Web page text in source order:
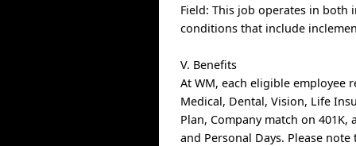
Field: This job operates in both
conditions that include
V. Benefits
At WM, each eligible employee
Medical, Dental, Vision, Life
Plan, Company match on
and Personal Days. Please